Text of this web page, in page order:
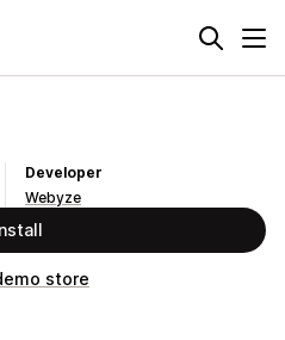
Developer
Webyze
store